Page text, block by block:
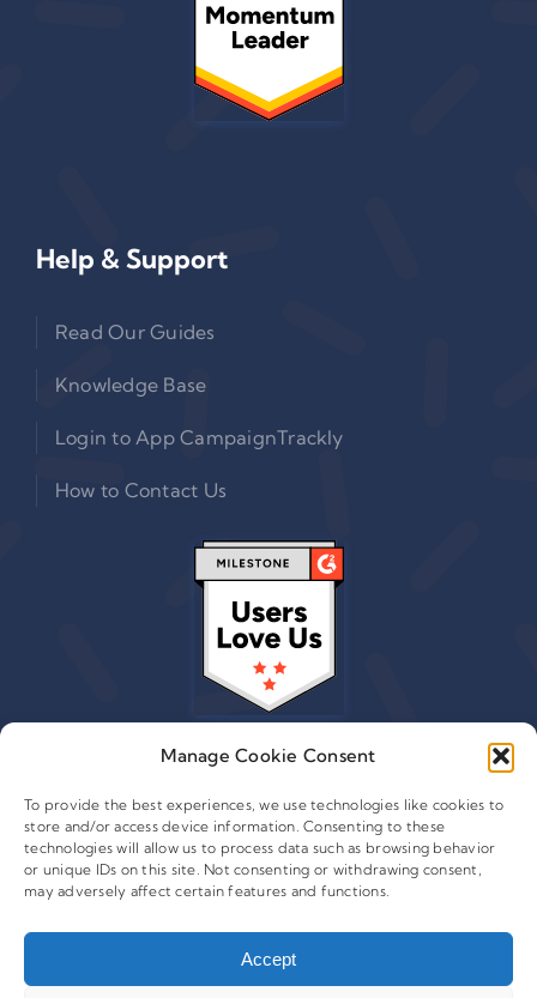
Manage Cookie Consent
To provide the best experiences, we use technologies like cookies to
store and/or access device information. Consenting to these
technologies will allow us to process data such as browsing behavior
or unique IDs on this site. Not consenting or withdrawing consent,
may adversely affect certain features and functions.
Accept
Help & Support
Read Our Guides
Knowledge Base
Login to App CampaignTrackly
How to Contact Us
© 2015 - 2026 Copyright Leafwire Digital, Inc.
CampaignTrackly®is owned and operated by Leafwire
Digital Inc. All Rights Reserved. 100 Overlook Center, 2nd
Floor Princeton, NJ-08540 USA |
support@campaigntrackly.com. |